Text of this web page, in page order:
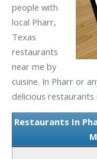
people with
local Pharr,
Texas
restaurants
near me by
cuisine. In Pharr or
delicious
Restaurants In